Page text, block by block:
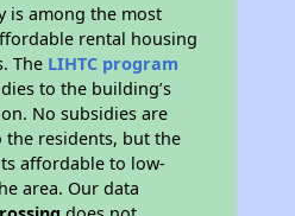
is among the most
rental housing
The LIHTC program
to the building’s
No subsidies are
residents, but the
affordable to low-
area. Our data